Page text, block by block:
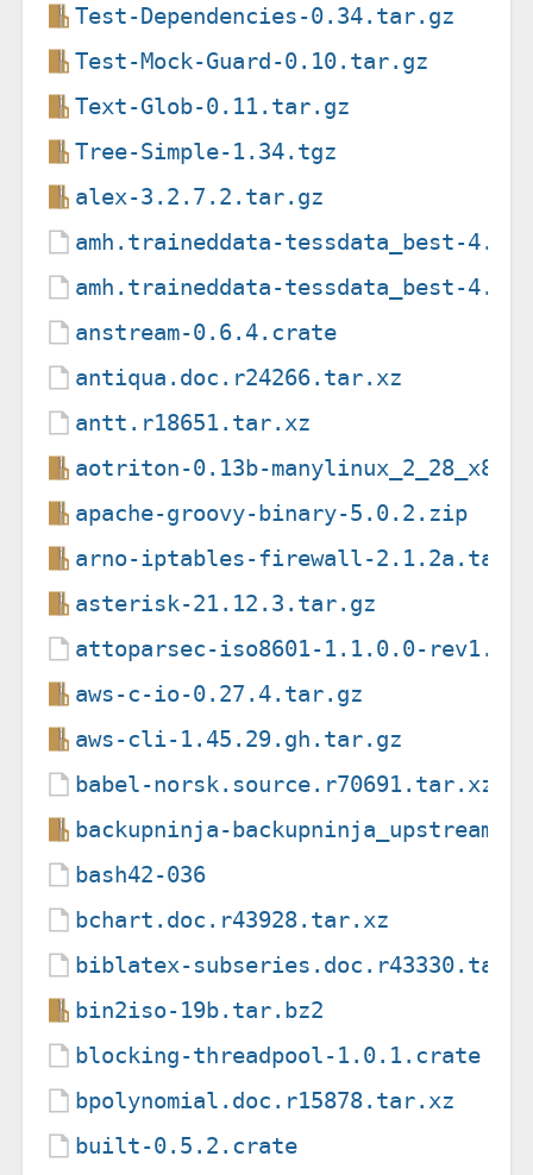
Test-Dependencies-0.34.tar.gz
Test-Mock-Guard-0.10.tar.gz
Text-Glob-0.11.tar.gz
Tree-Simple-1.34.tgz
alex-3.2.7.2.tar.gz
amh.traineddata-tessdata_best-4.0.0
amh.traineddata-tessdata_best-4.1.0
anstream-0.6.4.crate
antiqua.doc.r24266.tar.xz
antt.r18651.tar.xz
aotriton-0.13b-
apache-groovy-binary-5.0.2.zip
arno-iptables-firewall-
asterisk-21.12.3.tar.gz
attoparsec-iso8601-1.1.0.0-
aws-c-io-0.27.4.tar.gz
aws-cli-1.45.29.gh.tar.gz
babel-norsk.source.r70691.tar.xz
backupninja-backupninja_upstream-
bash42-036
bchart.doc.r43928.tar.xz
biblatex-
bin2iso-19b.tar.bz2
blocking-threadpool-1.0.1.crate
bpolynomial.doc.r15878.tar.xz
built-0.5.2.crate